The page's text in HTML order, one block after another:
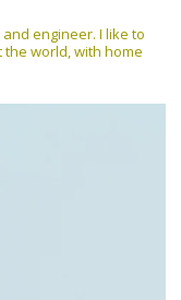
engineer. I like to
world, with home